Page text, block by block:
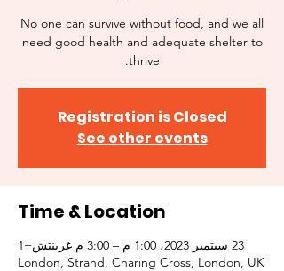
No one can survive without food, and we all
need good health and adequate shelter to
thrive.
Registration is Closed
See other events
Time & Location
23 سبتمبر 2023، 1:00 م – 3:00 م غرينتش+1
London, Strand, Charing Cross, London, UK